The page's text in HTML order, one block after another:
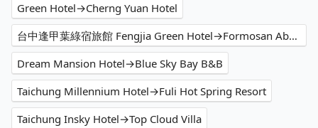
Green Hotel→Cherng Yuan Hotel
台中逢甲葉綠宿旅館 Fengjia Green Hotel→Formosan Aboriginal Culture Village
Dream Mansion Hotel→Blue Sky Bay B&B
Taichung Millennium Hotel→Fuli Hot Spring Resort
Taichung Insky Hotel→Top Cloud Villa